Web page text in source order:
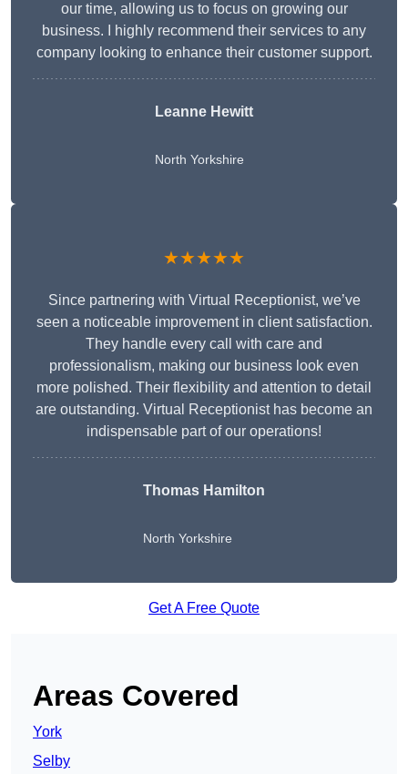
our time, allowing us to focus on growing our
business. I highly recommend their services to any
company looking to enhance their customer support.
Leanne Hewitt
North Yorkshire
★★★★★
Since partnering with Virtual Receptionist, we’ve
seen a noticeable improvement in client satisfaction.
They handle every call with care and
professionalism, making our business look even
more polished. Their flexibility and attention to detail
are outstanding. Virtual Receptionist has become an
indispensable part of our operations!
Thomas Hamilton
North Yorkshire
Get A Free Quote
Areas Covered
York
Selby